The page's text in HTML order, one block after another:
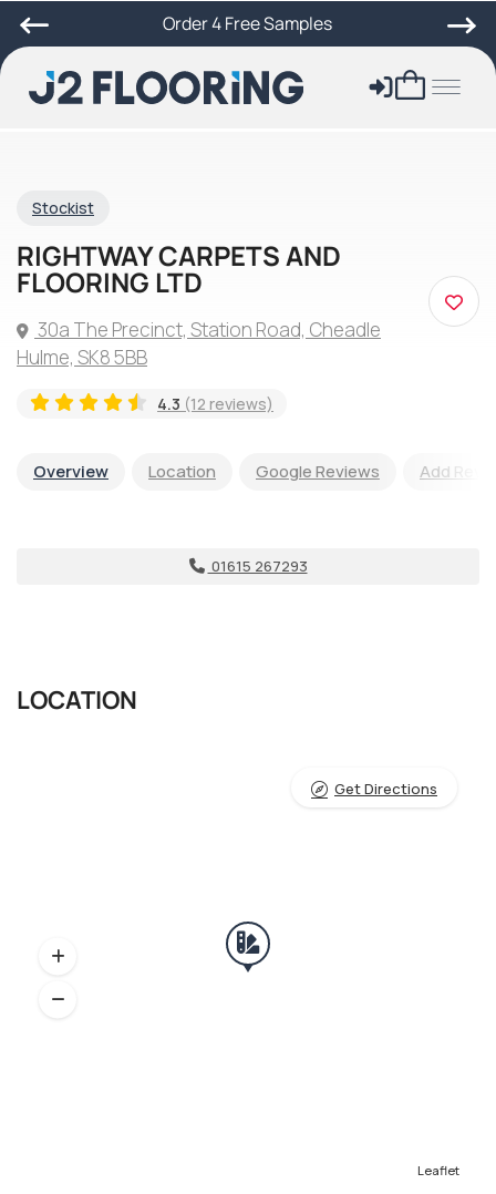
Order 4 Free Samples
Stockist
RIGHTWAY CARPETS AND
FLOORING LTD
30a The Precinct, Station Road, Cheadle
Hulme, SK8 5BB
4.3 (12 reviews)
Overview Location Google Reviews Add
01615 267293
LOCATION
Leaflet
Get Directions